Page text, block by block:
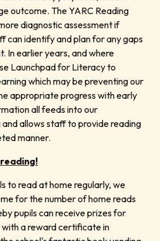
outcome. The YARC Reading
diagnostic assessment if
can identify and plan for any gaps
In earlier years, and where
Launchpad for Literacy to
which may be preventing our
appropriate progress with early
all feeds into our
allows staff to provide reading
manner.
to read at home regularly, we
for the number of home reads
pupils can receive prizes for
a reward certificate in